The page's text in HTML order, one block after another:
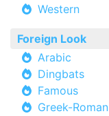
Western
Foreign Look
Arabic
Dingbats
Famous
Greek-Roman